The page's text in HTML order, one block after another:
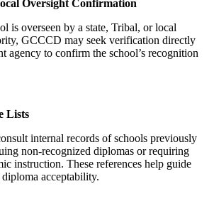
Oversight Confirmation
is overseen by a state, Tribal, or local
GCCCD may seek verification directly
agency to confirm the school’s recognition
Lists
internal records of schools previously
non-recognized diplomas or requiring
instruction. These references help guide
acceptability.